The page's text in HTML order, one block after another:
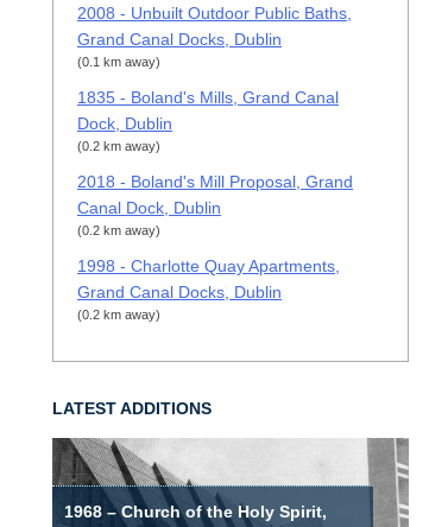
2008 - Unbuilt Outdoor Public Baths,
Grand Canal Docks, Dublin
(0.1 km away)
1835 - Boland's Mills, Grand Canal
Dock, Dublin
(0.2 km away)
2018 - Boland's Mill Proposal, Grand
Canal Dock, Dublin
(0.2 km away)
1998 - Charlotte Quay Apartments,
Grand Canal Docks, Dublin
(0.2 km away)
LATEST ADDITIONS
1968 – Church of the Holy Spirit,